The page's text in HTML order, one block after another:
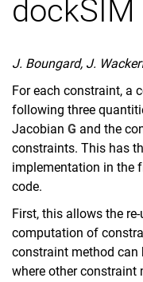
dockSIM
J. Boungard, J.
For each constraint, a
following three
Jacobian G and the
constraints. This has
implementation in the
code.
First, this allows the
computation of
constraint method can
where other constraint